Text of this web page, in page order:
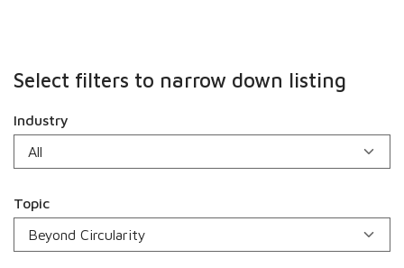
Select filters to narrow down listing
Industry
Topic